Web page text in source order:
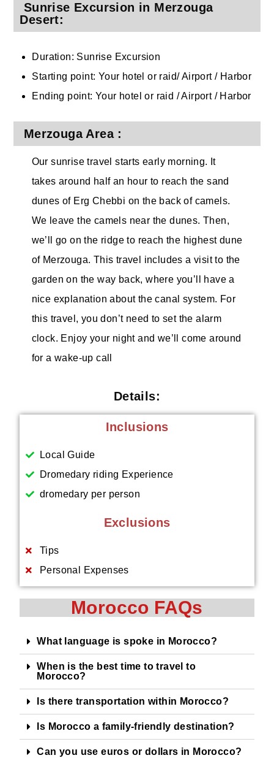
Sunrise Excursion in Merzouga
Desert:
Duration: Sunrise Excursion
Starting point: Your hotel or raid/ Airport / Harbor
Ending point: Your hotel or raid / Airport / Harbor
Merzouga Area :
Our sunrise travel starts early morning. It
takes around half an hour to reach the sand
dunes of Erg Chebbi on the back of camels.
We leave the camels near the dunes. Then,
we’ll go on the ridge to reach the highest dune
of Merzouga. This travel includes a visit to the
garden on the way back, where you’ll have a
nice explanation about the canal system. For
this travel, you don’t need to set the alarm
clock. Enjoy your night and we’ll come around
for a wake-up call
Details:
Inclusions
Local Guide
Dromedary riding Experience
dromedary per person
Exclusions
Tips
Personal Expenses
Morocco FAQs
What language is spoke in Morocco?
When is the best time to travel to
Morocco?
Is there transportation within Morocco?
Is Morocco a family-friendly destination?
Can you use euros or dollars in Morocco?